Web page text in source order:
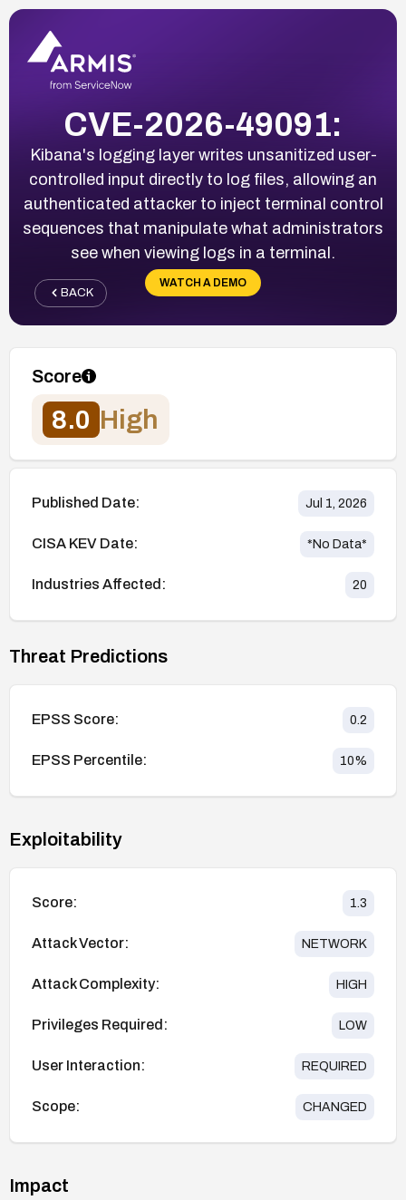
CVE-2026-49091:
Kibana's logging layer writes unsanitized user-
controlled input directly to log files, allowing an
authenticated attacker to inject terminal control
sequences that manipulate what administrators
see when viewing logs in a terminal.
WATCH A DEMO
BACK
Score
8.0 High
Published Date: Jul 1, 2026
CISA KEV Date: *No Data*
Industries Affected: 20
Threat Predictions
EPSS Score: 0.2
EPSS Percentile: 10%
Exploitability
Score: 1.3
Attack Vector: NETWORK
Attack Complexity: HIGH
Privileges Required: LOW
User Interaction: REQUIRED
Scope: CHANGED
Impact